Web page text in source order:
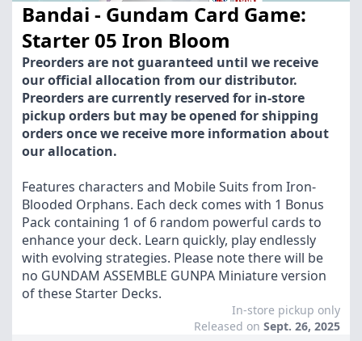
Bandai - Gundam Card Game:
Starter 05 Iron Bloom
Preorders are not guaranteed until we receive
our official allocation from our distributor.
Preorders are currently reserved for in-store
pickup orders but may be opened for shipping
orders once we receive more information about
our allocation.
Features characters and Mobile Suits from Iron-
Blooded Orphans. Each deck comes with 1 Bonus
Pack containing 1 of 6 random powerful cards to
enhance your deck. Learn quickly, play endlessly
with evolving strategies. Please note there will be
no GUNDAM ASSEMBLE GUNPA Miniature version
of these Starter Decks.
In-store pickup only
Released on Sept. 26, 2025